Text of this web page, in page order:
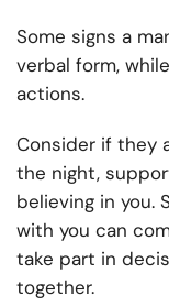
Some signs a
verbal form,
actions.
Consider if they
the night,
believing in you.
with you can
take part in
together.